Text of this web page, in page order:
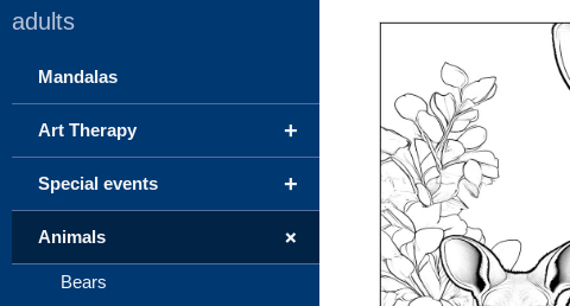
adults
Mandalas
+
Art Therapy
+
Special events
+
Animals
Bears